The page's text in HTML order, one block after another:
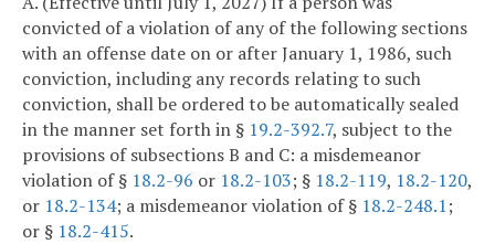
convicted of a violation of any of the following sections
with an offense date on or after January 1, 1986, such
conviction, including any records relating to such
conviction, shall be ordered to be automatically sealed
in the manner set forth in § 19.2-392.7, subject to the
provisions of subsections B and C: a misdemeanor
violation of § 18.2-96 or 18.2-103; § 18.2-119, 18.2-120,
or 18.2-134; a misdemeanor violation of § 18.2-248.1;
or § 18.2-415.